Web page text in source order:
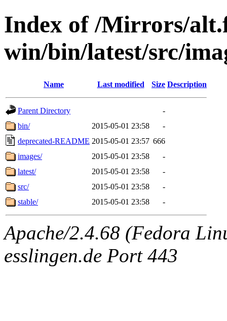
Index of /Mirrors/
win/bin/latest/src/
Name Last modified Size Description
Parent Directory
-
bin/
2015-05-01 23:58
-
deprecated-README 2015-05-01 23:57 666
images/
2015-05-01 23:58
-
latest/
2015-05-01 23:58
-
src/
2015-05-01 23:58
-
stable/
2015-05-01 23:58 -
Apache/2.4.68 (Fedora
esslingen.de Port 443